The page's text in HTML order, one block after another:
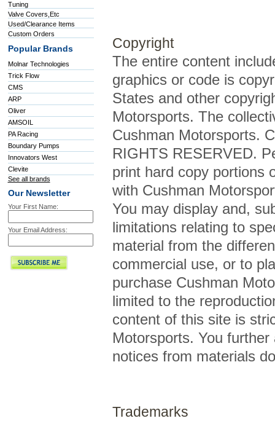
Tuning
Valve Covers,Etc
Used/Clearance Items
Custom Orders
Popular Brands
Molnar Technologies
Trick Flow
CMS
ARP
Oliver
AMSOIL
PA Racing
Boundary Pumps
Innovators West
Clevite
See all brands
Our Newsletter
Your First Name:
Your Email Address:
Copyright
The entire content
graphics or code is
States and other
Motorsports. The
Cushman Motorsports.
RIGHTS RESERVED.
print hard copy portions
with Cushman
You may display and,
limitations relating to
material from the
commercial use, or to
purchase Cushman
limited to the
content of this site is
Motorsports. You
notices from materials
Trademarks